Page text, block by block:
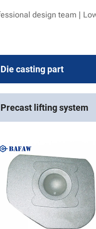
design team |
Die casting part
Precast lifting system